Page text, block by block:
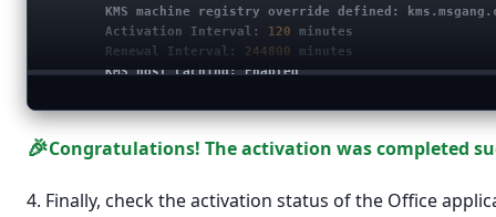
        KMS machine registry override defined:
        Activation Interval:
120 minutes
        Renewal Interval:
244800 minutes
        KMS host caching: Enabled
---------------------------------------
🎉Congratulations! The activation was completed
4. Finally, check the activation status of the Office